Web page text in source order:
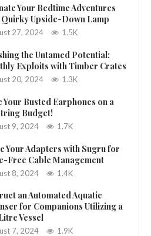
Your Bedtime Adventures
Upside-Down Lamp
27, 2024 1.5K
the Untamed Potential:
Exploits with Timber Crates
20, 2024 1.3K
Your Busted Earphones on a
Budget!
9, 2024 1.7K
Your Adapters with Sugru for
Free Cable Management
8, 2024 1.4K
an Automated Aquatic
for Companions Utilizing a
Vessel
7, 2024 1.9K